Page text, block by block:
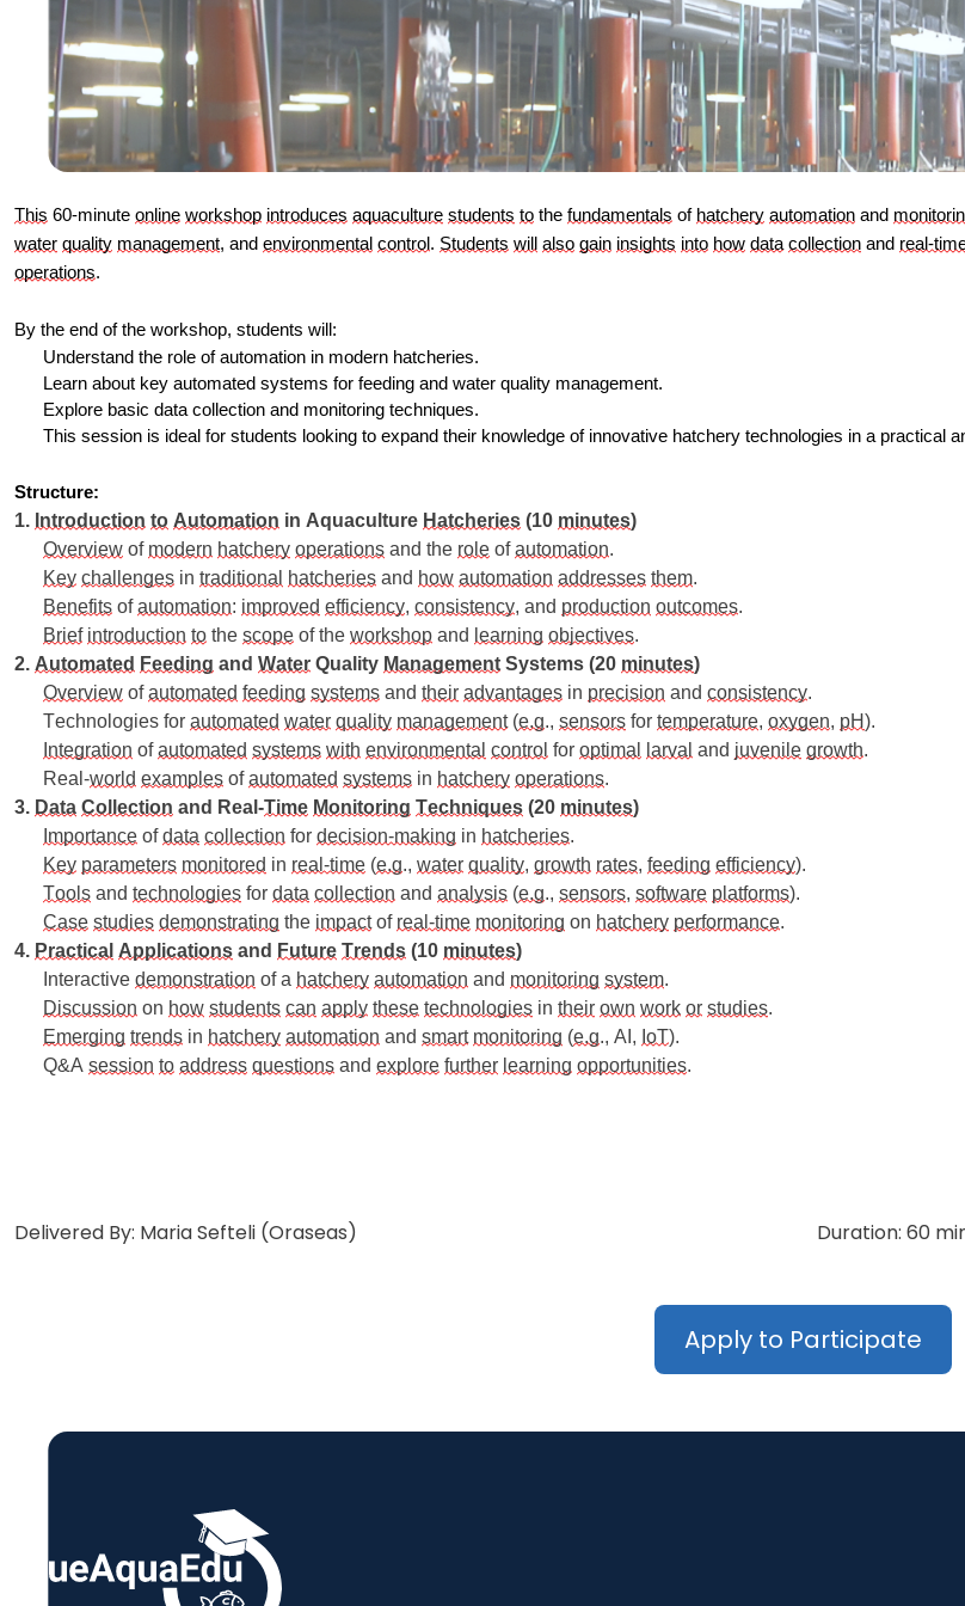
This 60-minute online workshop introduces aquaculture students to the fundamentals of hatchery automation and
water quality management, and environmental control . Students will also gain insights into how data collection and real-
operations.
By the end of the workshop, students will:
Understand the role of automation in modern hatcheries.
Learn about key automated systems for feeding and water quality management.
Explore basic data collection and monitoring techniques.
This session is ideal for students looking to expand their knowledge of innovative hatchery technologies in a practical
Structure:
1. Introduction to Automation in Aquaculture Hatcheries (10 minutes)
Overview of modern hatchery operations and the role of automation.
Key challenges in traditional hatcheries and how automation addresses them.
Benefits of automation: improved efficiency, consistency, and production outcomes.
Brief introduction to the scope of the workshop and learning objectives.
2. Automated Feeding and Water Quality Management Systems (20 minutes)
Overview of automated feeding systems and their advantages in precision and consistency.
Technologies for automated water quality management (e.g., sensors for temperature, oxygen, pH).
Integration of automated systems with environmental control for optimal larval and juvenile growth.
Real-world examples of automated systems in hatchery operations.
3. Data Collection and Real-Time Monitoring Techniques (20 minutes)
Importance of data collection for decision-making in hatcheries.
Key parameters monitored in real-time (e.g., water quality, growth rates, feeding efficiency).
Tools and technologies for data collection and analysis (e.g., sensors, software platforms).
Case studies demonstrating the impact of real-time monitoring on hatchery performance.
4. Practical Applications and Future Trends (10 minutes)
Interactive demonstration of a hatchery automation and monitoring system.
Discussion on how students can apply these technologies in their own work or studies.
Emerging trends in hatchery automation and smart monitoring (e.g., AI, IoT).
Q&A session to address questions and explore further learning opportunities.
Delivered By: Maria Sefteli (Oraseas) Duration: 60
Apply to Participate